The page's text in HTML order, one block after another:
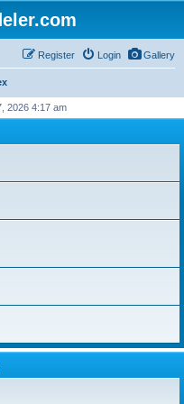
Gallery
Login
Register
2026 4:17 am